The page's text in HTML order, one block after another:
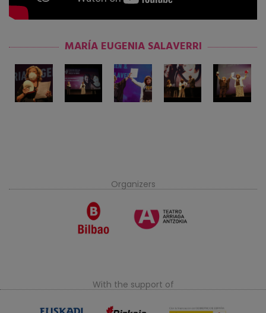
MARÍA EUGENIA SALAVERRI
Organizers
With the support of